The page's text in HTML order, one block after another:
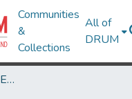
Communities
&
Collections
All of
DRUM
A. James Clark School of Engineering